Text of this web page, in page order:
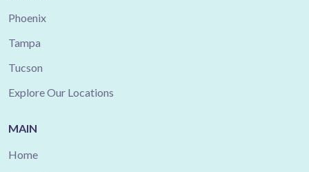
Phoenix
Tampa
Tucson
Explore Our Locations
MAIN
Home